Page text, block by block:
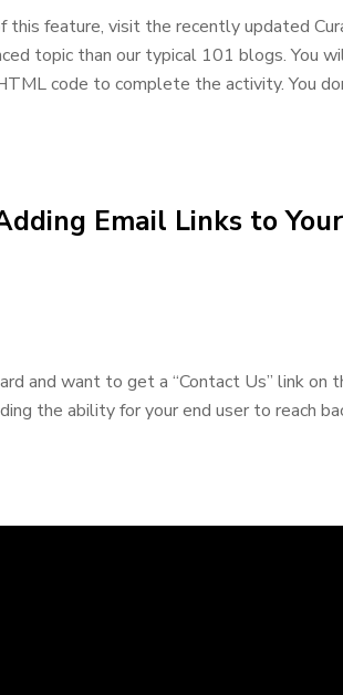
this feature, visit the recently updated
topic than our typical 101 blogs. You
code to complete the activity. You
Email Links to Your
and want to get a “Contact Us” link on
the ability for your end user to reach